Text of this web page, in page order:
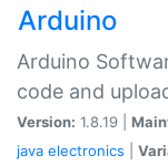
Arduino
Arduino
code and
Version: 1.8.19 |
java electronics